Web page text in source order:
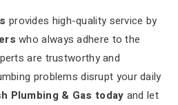
provides high-quality service by
who always adhere to the
are trustworthy and
problems disrupt your daily
Plumbing & Gas today and let